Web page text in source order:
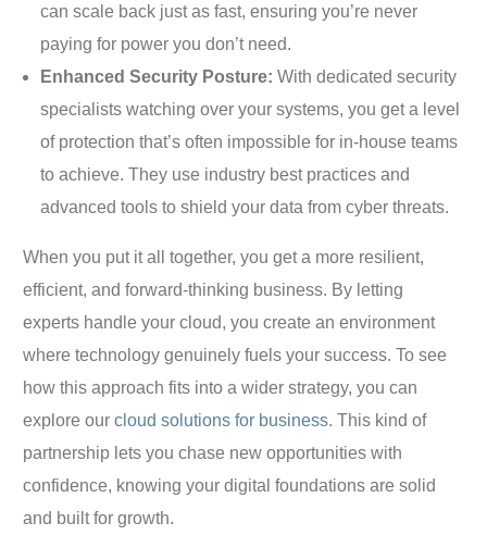
can scale back just as fast, ensuring you’re never
paying for power you don’t need.
Enhanced Security Posture: With dedicated security
specialists watching over your systems, you get a level
of protection that’s often impossible for in-house teams
to achieve. They use industry best practices and
advanced tools to shield your data from cyber threats.
When you put it all together, you get a more resilient,
efficient, and forward-thinking business. By letting
experts handle your cloud, you create an environment
where technology genuinely fuels your success. To see
how this approach fits into a wider strategy, you can
explore ourcloud solutions for business. This kind of
partnership lets you chase new opportunities with
confidence, knowing your digital foundations are solid
and built for growth.